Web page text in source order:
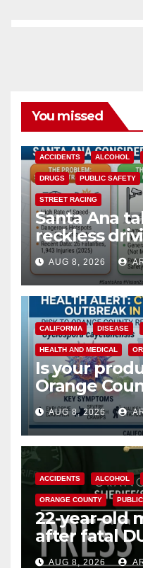
You missed
ACCIDENTS ALCOHOL
DRUGS PUBLIC SAFETY
STREET RACING
Santa Ana
reckless
cameras
safety
AUG 8, 2026
CALIFORNIA DISEASE
HEALTH AND MEDICAL
Is your
Orange
need to
Cyclospora
AUG 8, 2026
ACCIDENTS ALCOHOL
ORANGE COUNTY
22-year-old
after fatal
OCAUG 8, 2026